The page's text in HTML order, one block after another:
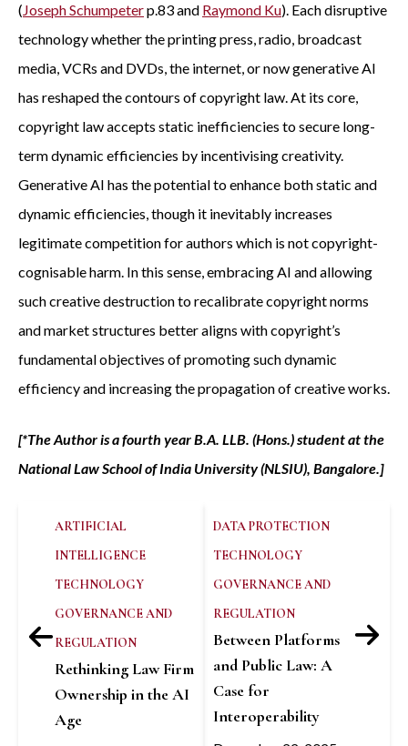
(Joseph Schumpeterp.83 and Raymond Ku). Each disruptive
technology whether the printing press, radio, broadcast
media, VCRs and DVDs, the internet, or now generative AI
has reshaped the contours of copyright law. At its core,
copyright law accepts static inefficiencies to secure long-
term dynamic efficiencies by incentivising creativity.
Generative AI has the potential to enhance both static and
dynamic efficiencies, though it inevitably increases
legitimate competition for authors which is not copyright-
cognisable harm. In this sense, embracing AI and allowing
such creative destruction to recalibrate copyright norms
and market structures better aligns with copyright’s
fundamental objectives of promoting such dynamic
efficiency and increasing the propagation of creative works.
[*The Author is a fourth year B.A. LLB. (Hons.) student at the
National Law School of India University (NLSIU), Bangalore.]
ARTIFICIAL
INTELLIGENCE
TECHNOLOGY
GOVERNANCE AND
REGULATION
Rethinking Law Firm
Ownership in the AI
Age
DATA PROTECTION
TECHNOLOGY
GOVERNANCE AND
REGULATION
Between Platforms
and Public Law: A
Case for
Interoperability